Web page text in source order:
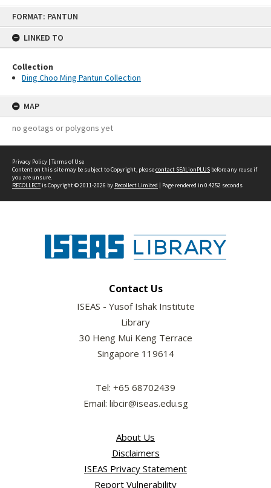
FORMAT: PANTUN
LINKED TO
Collection
Ding Choo Ming Pantun Collection
MAP
no geotags or polygons yet
Privacy Policy | Terms of Use
Content on this site may be subject to Copyright, pleasecontact SEALionPLUS before any reuse if
you are unsure.
RECOLLECTis Copyright © 2011-2026 by Recollect Limited | Page rendered in 0.4252 seconds
Contact Us
ISEAS - Yusof Ishak Institute
Library
30 Heng Mui Keng Terrace
Singapore 119614
Tel: +65 68702439
Email: libcir@iseas.edu.sg
About Us
Disclaimers
ISEAS Privacy Statement
Report Vulnerability